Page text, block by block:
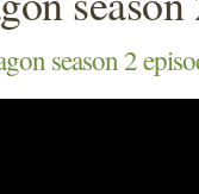
season 2